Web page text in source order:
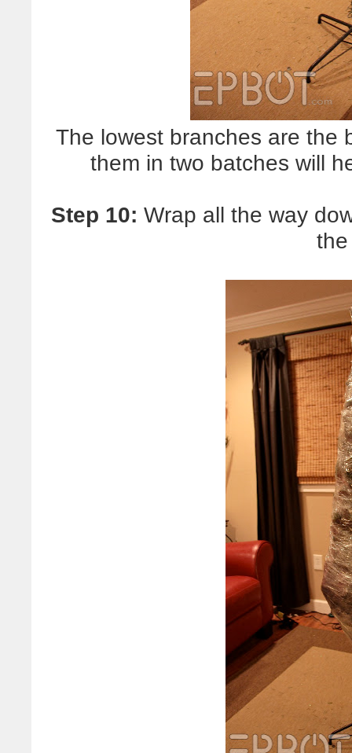
The lowest branches are the
them in two batches will
Step 10: Wrap all the way